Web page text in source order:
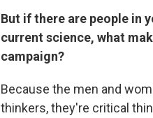
But if there are people in
current science, what
campaign?
Because the men and
thinkers, they're critical